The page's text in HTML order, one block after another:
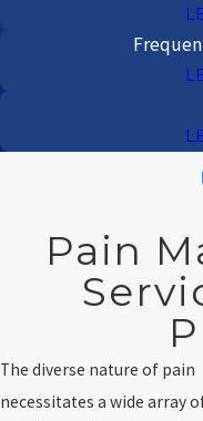
Pain
The diverse nature of pain
necessitates a wide array